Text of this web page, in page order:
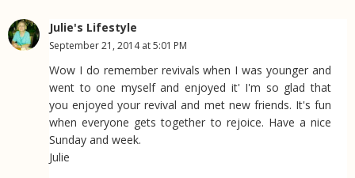
Julie's Lifestyle
September 21, 2014 at 5:01 PM
Wow I do remember revivals when I was younger and
went to one myself and enjoyed it' I'm so glad that
you enjoyed your revival and met new friends. It's fun
when everyone gets together to rejoice. Have a nice
Sunday and week.
Julie